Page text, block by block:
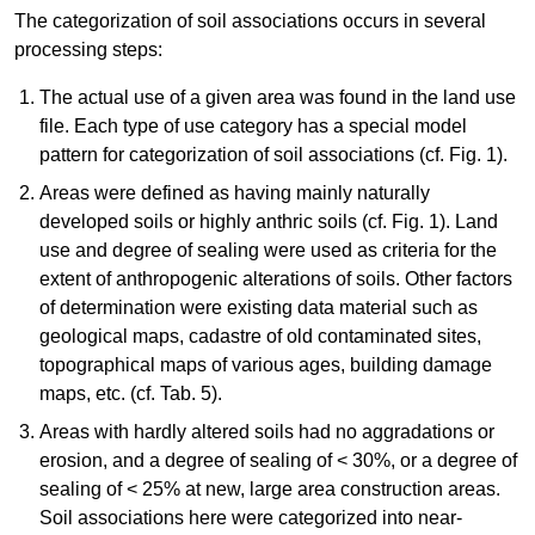
The categorization of soil associations occurs in several
processing steps:
The actual use of a given area was found in the land use
file. Each type of use category has a special model
pattern for categorization of soil associations (cf. Fig. 1).
Areas were defined as having mainly naturally
developed soils or highly anthric soils (cf. Fig. 1). Land
use and degree of sealing were used as criteria for the
extent of anthropogenic alterations of soils. Other factors
of determination were existing data material such as
geological maps, cadastre of old contaminated sites,
topographical maps of various ages, building damage
maps, etc. (cf. Tab. 5).
Areas with hardly altered soils had no aggradations or
erosion, and a degree of sealing of < 30%, or a degree of
sealing of < 25% at new, large area construction areas.
Soil associations here were categorized into near-